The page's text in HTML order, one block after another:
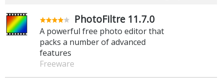
PhotoFiltre 11.7.0
A powerful free photo editor that
packs a number of advanced
features
Freeware